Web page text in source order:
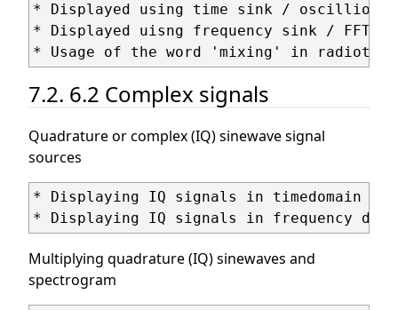
* Displayed using time sink /
* Displayed uisng frequency sink / FFT /
7.2. 6.2 Complex signals
Quadrature or complex (IQ) sinewave signal
sources
* Displaying IQ signals in timedomain
Multiplying quadrature (IQ) sinewaves and
spectrogram